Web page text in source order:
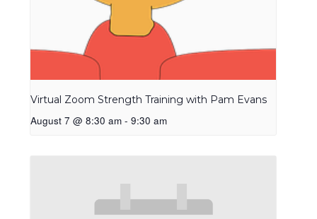
Virtual Zoom Strength Training with Pam Evans
August 7 @ 8:30 am - 9:30 am